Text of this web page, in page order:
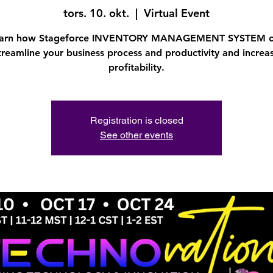
tors. 10. okt.
  |
Virtual Event
how Stageforce INVENTORY MANAGEMENT SYSTEM
your business process and productivity and
profitability.
Registration is closed
See other events